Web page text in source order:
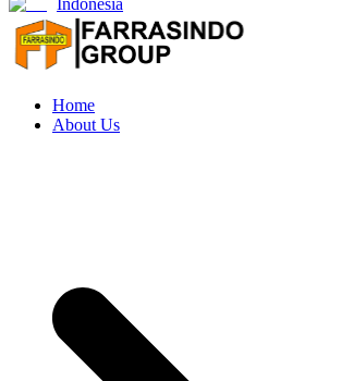
Indonesia
Home
About Us